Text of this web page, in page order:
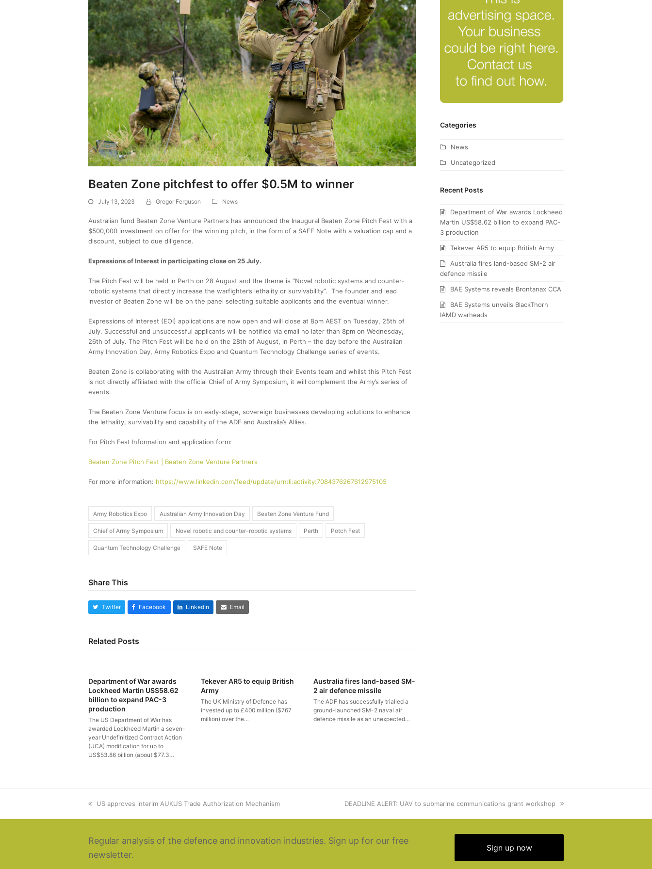
Beaten Zone pitchfest to offer $0.5M to winner
July 13, 2023 Gregor Ferguson News
Australian fund Beaten Zone Venture Partners has announced the Inaugural Beaten Zone Pitch Fest with a
$500,000 investment on offer for the winning pitch, in the form of a SAFE Note with a valuation cap and a
discount, subject to due diligence.
Expressions of Interest in participating close on 25 July.
The Pitch Fest will be held in Perth on 28 August and the theme is “Novel robotic systems and counter-
robotic systems that directly increase the warfighter’s lethality or survivability”. The founder and lead
investor of Beaten Zone will be on the panel selecting suitable applicants and the eventual winner.
Expressions of Interest (EOI) applications are now open and will close at 8pm AEST on Tuesday, 25th of
July. Successful and unsuccessful applicants will be notified via email no later than 8pm on Wednesday,
26th of July. The Pitch Fest will be held on the 28th of August, in Perth – the day before the Australian
Army Innovation Day, Army Robotics Expo and Quantum Technology Challenge series of events.
Beaten Zone is collaborating with the Australian Army through their Events team and whilst this Pitch Fest
is not directly affiliated with the official Chief of Army Symposium, it will complement the Army’s series of
events.
The Beaten Zone Venture focus is on early-stage, sovereign businesses developing solutions to enhance
the lethality, survivability and capability of the ADF and Australia’s Allies.
For Pitch Fest Information and application form:
Beaten Zone Pitch Fest | Beaten Zone Venture Partners
For more information: https://www.linkedin.com/feed/update/urn:li:activity:7084376267612975105
Army Robotics Expo Australian Army Innovation Day Beaten Zone Venture Fund
Chief of Army Symposium Novel robotic and counter-robotic systems Perth Potch Fest
Quantum Technology Challenge SAFE Note
Share This
Twitter Facebook LinkedIn Email
Related Posts
Department of War awards
Lockheed Martin US$58.62
billion to expand PAC-3
production
The US Department of War has
awarded Lockheed Martin a seven-
year Undefinitized Contract Action
(UCA) modification for up to
US$53.86 billion (about $77.3…
Tekever AR5 to equip British
Army
The UK Ministry of Defence has
invested up to £400 million ($767
million) over the…
Australia fires land-based SM-
2 air defence missile
The ADF has successfully trialled a
ground-launched SM-2 naval air
defence missile as an unexpected…
Categories
News
Uncategorized
Recent Posts
Department of War awards Lockheed
Martin US$58.62 billion to expand PAC-
3 production
Tekever AR5 to equip British Army
Australia fires land-based SM-2 air
defence missile
BAE Systems reveals Brontanax CCA
BAE Systems unveils BlackThorn
IAMD warheads
previous
US approves interim AUKUS Trade Authorization Mechanism
next
DEADLINE ALERT: UAV to submarine communications grant workshop
Regular analysis of the defence and innovation industries. Sign up for our free
newsletter.
Sign up now